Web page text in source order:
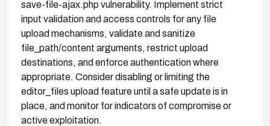
save-file-ajax.php vulnerability. Implement strict
input validation and access controls for any file
upload mechanisms, validate and sanitize
file_path/content arguments, restrict upload
destinations, and enforce authentication where
appropriate. Consider disabling or limiting the
editor_files upload feature until a safe update is in
place, and monitor for indicators of compromise or
active exploitation.